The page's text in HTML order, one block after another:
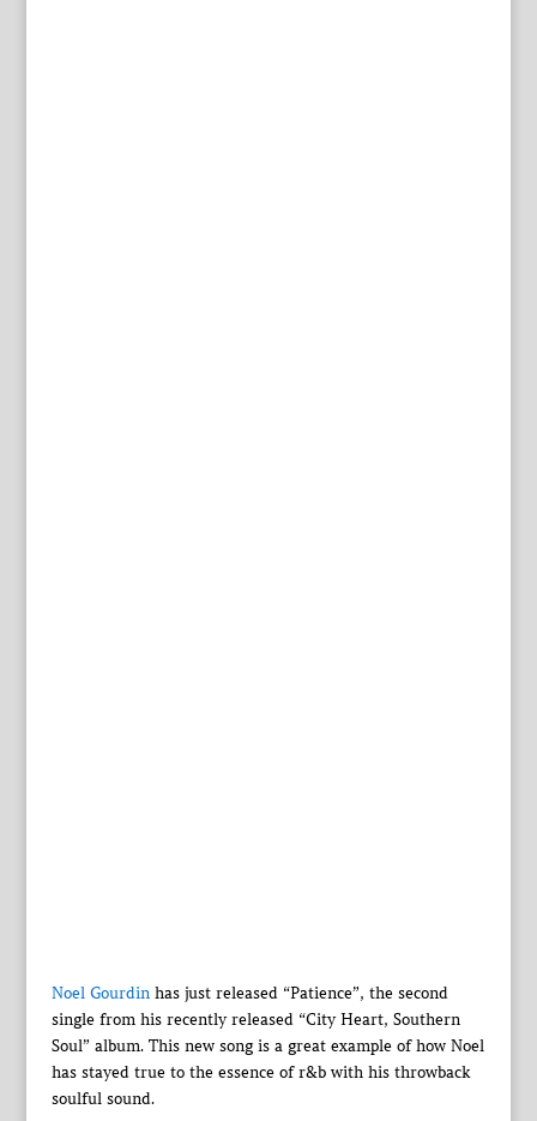
Noel Gourdinhas just released “Patience”, the second
single from his recently released “City Heart, Southern
Soul” album. This new song is a great example of how Noel
has stayed true to the essence of r&b with his throwback
soulful sound.